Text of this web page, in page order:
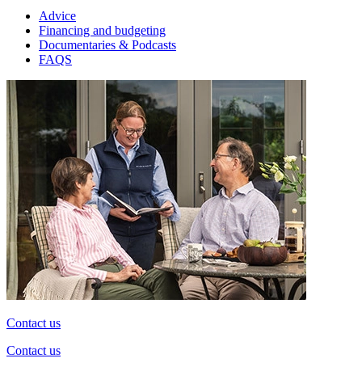
Advice
Financing and budgeting
Documentaries & Podcasts
FAQS
Contact us
Contact us